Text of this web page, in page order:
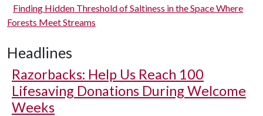
Finding Hidden Threshold of Saltiness in the Space Where
Forests Meet Streams
Headlines
Razorbacks: Help Us Reach 100
Lifesaving Donations During Welcome
Weeks